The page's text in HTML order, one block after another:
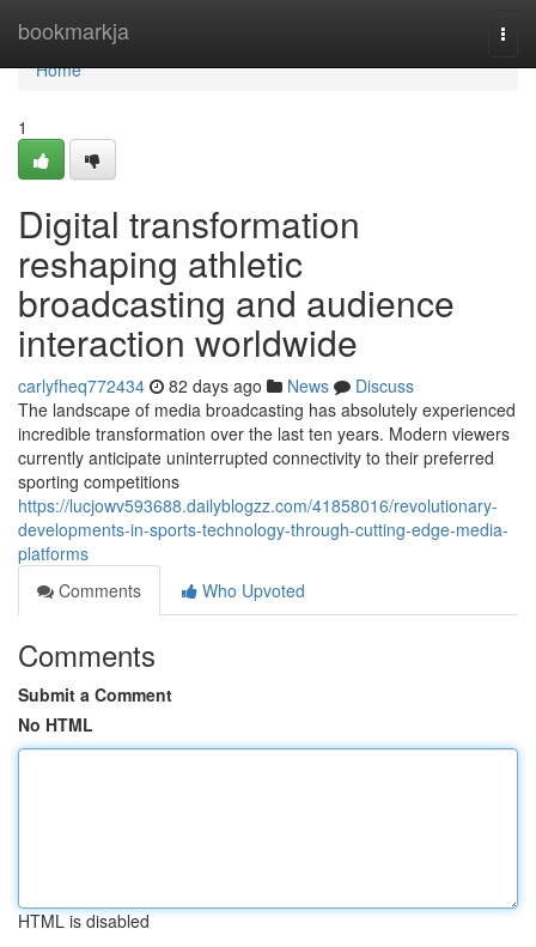
bookmarkja
Home
Home
1
Digital transformation
reshaping athletic
broadcasting and audience
interaction worldwide
carlyfheq772434 82 days ago News
Discuss
The landscape of media broadcasting has absolutely experienced
incredible transformation over the last ten years. Modern viewers
currently anticipate uninterrupted connectivity to their preferred
sporting competitions
https://lucjowv593688.dailyblogzz.com/41858016/revolutionary-
developments-in-sports-technology-through-cutting-edge-media-
platforms
Comments
Who Upvoted
Comments
Submit a Comment
No HTML
HTML is disabled